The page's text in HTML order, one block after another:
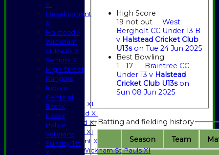
HOME
NEWS
FIXTURES
Saturday 1st XI
Saturday 2nd XI
Saturday 3rd XI
Sunday T20 XI
Development XI
Halstead / Wickham St Pauls XI
High Score
19 not out
West
Bergholt CC Under 13 B
v Halstead Cricket Club
U13son Tue 24 Jun 2025
Best Bowling
1 - 17
Braintree CC
Under 13 v Halstead
Cricket Club U13son
Sun 08 Jun 2025
Batting and fielding history
Season
Team M
XI
Development
XI
Halstead /
Wickham
St Pauls XI
Seniors XI
High Street
Rangers
Indoor
Gents of
Essex
Essex
Police
Veterans
Sunday 1st
XI